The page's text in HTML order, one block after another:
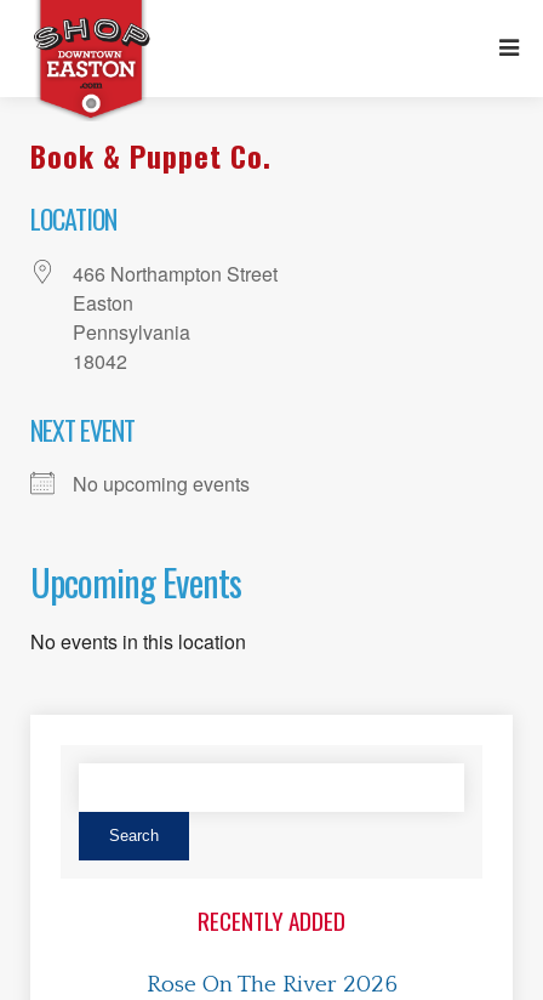
Book & Puppet Co.
LOCATION
466 Northampton Street
Easton
Pennsylvania
18042
NEXT EVENT
No upcoming events
Upcoming Events
No events in this location
RECENTLY ADDED
Rose On The River 2026